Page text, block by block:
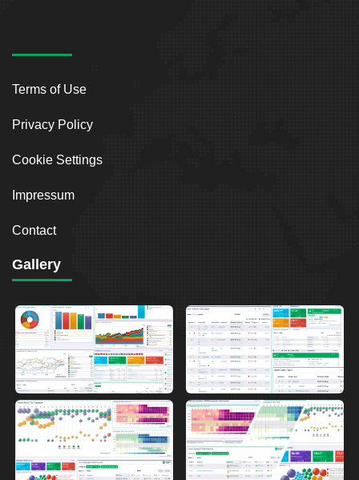
Terms of Use
Privacy Policy
Cookie Settings
Impressum
Contact
Gallery